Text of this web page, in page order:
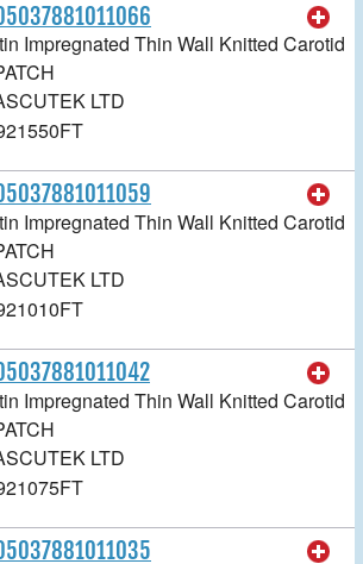
Impregnated Thin Wall Knitted Carotid
LTD
Impregnated Thin Wall Knitted Carotid
LTD
Impregnated Thin Wall Knitted Carotid
LTD